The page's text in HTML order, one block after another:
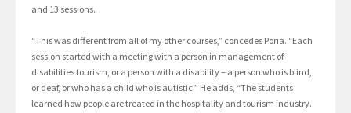
and 13 sessions.
“This was different from all of my other courses,” concedes Poria. “Each
session started with a meeting with a person in management of
disabilities tourism, or a person with a disability – a person who is blind,
or deaf, or who has a child who is autistic.” He adds, “The students
learned how people are treated in the hospitality and tourism industry.